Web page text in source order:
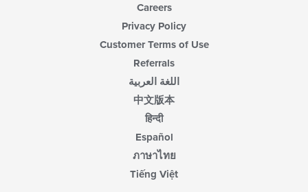
Careers
Privacy Policy
Customer Terms of Use
Referrals
اللغة العربية
中文版本
हिन्दी
Español
ภาษาไทย
Tiếng Việt